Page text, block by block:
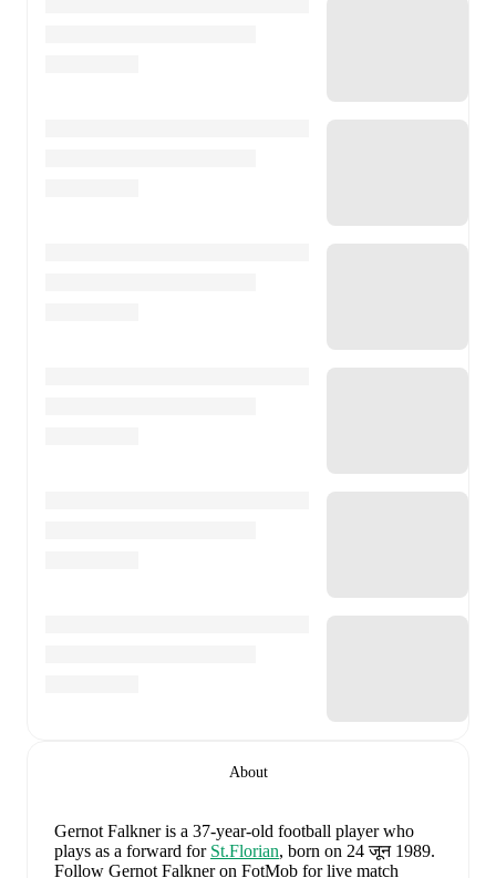
About
Gernot Falkner is a 37-year-old football player who
plays as a forward for St.Florian, born on 24 जून 1989.
Follow Gernot Falkner on FotMob for live match